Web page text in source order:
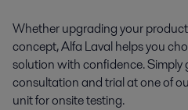
Whether upgrading your
concept, Alfa Laval helps you
solution with confidence. Simply
consultation and trial at one of
unit for onsite testing.